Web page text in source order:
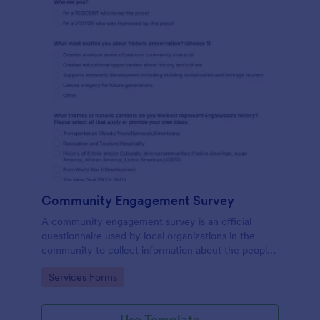
Community Engagement Survey
A community engagement survey is an official
questionnaire used by local organizations in the
community to collect information about the people
community.
Go to Category:
Services Forms